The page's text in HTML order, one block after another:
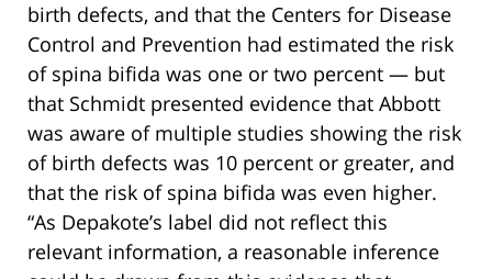
birth defects, and that the Centers for Disease
Control and Prevention had estimated the risk
of spina bifida was one or two percent — but
that Schmidt presented evidence that Abbott
was aware of multiple studies showing the risk
of birth defects was 10 percent or greater, and
that the risk of spina bifida was even higher.
“As Depakote’s label did not reflect this
relevant information, a reasonable inference